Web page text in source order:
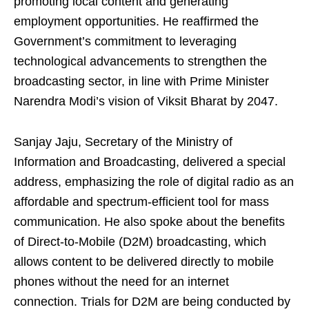
employment opportunities. He reaffirmed the
Government’s commitment to leveraging
technological advancements to strengthen the
broadcasting sector, in line with Prime Minister
Narendra Modi’s vision of Viksit Bharat by 2047.
Sanjay Jaju, Secretary of the Ministry of
Information and Broadcasting, delivered a special
address, emphasizing the role of digital radio as an
affordable and spectrum-efficient tool for mass
communication. He also spoke about the benefits
of Direct-to-Mobile (D2M) broadcasting, which
allows content to be delivered directly to mobile
phones without the need for an internet
connection. Trials for D2M are being conducted by